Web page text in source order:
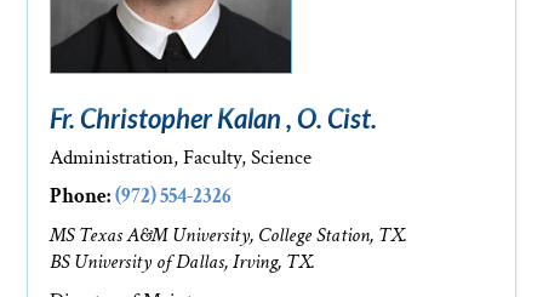
Fr. Christopher Kalan , O. Cist.
Administration, Faculty, Science
Phone: (972) 554-2326
MS Texas A&M University, College Station, TX.
BS University of Dallas, Irving, TX.